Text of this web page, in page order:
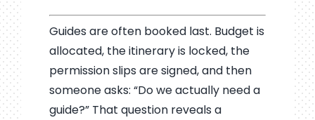
Guides are often booked last. Budget is
allocated, the itinerary is locked, the
permission slips are signed, and then
someone asks: “Do we actually need a
guide?” That question reveals a